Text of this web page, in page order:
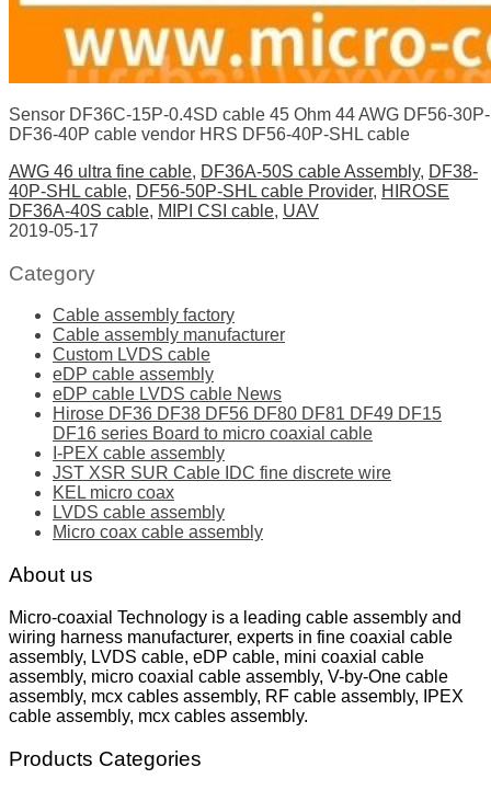
Sensor DF36C-15P-0.4SD cable 45 Ohm 44 AWG DF56-
DF36-40P cable vendor HRS DF56-40P-SHL cable
AWG 46 ultra fine cable, DF36A-50S cable Assembly, DF38-
40P-SHL cable, DF56-50P-SHL cable Provider, HIROSE
DF36A-40S cable, MIPI CSI cable, UAV
2019-05-17
Category
Cable assembly factory
Cable assembly manufacturer
Custom LVDS cable
eDP cable assembly
eDP cable LVDS cable News
Hirose DF36 DF38 DF56 DF80 DF81 DF49 DF15
DF16 series Board to micro coaxial cable
I-PEX cable assembly
JST XSR SUR Cable IDC fine discrete wire
KEL micro coax
LVDS cable assembly
Micro coax cable assembly
About us
Micro-coaxial Technology is a leading cable assembly and
wiring harness manufacturer, experts in fine coaxial cable
assembly, LVDS cable, eDP cable, mini coaxial cable
assembly, micro coaxial cable assembly, V-by-One cable
assembly, mcx cables assembly, RF cable assembly, IPEX
cable assembly, mcx cables assembly.
Products Categories